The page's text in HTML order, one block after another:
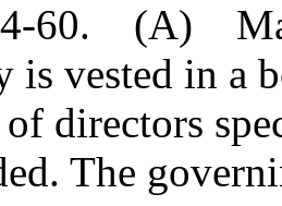
60. (A)
is vested in a
directors
The